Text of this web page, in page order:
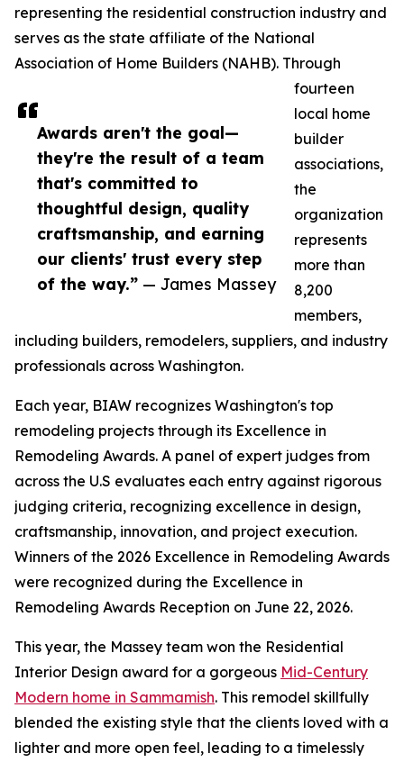
Awards aren't the goal—
they're the result of a team
that's committed to
thoughtful design, quality
craftsmanship, and earning
our clients' trust every step
of the way.” — James Massey
representing the residential construction industry and
serves as the state affiliate of the National
Association of Home Builders (NAHB). Through
fourteen
local home
builder
associations,
the
organization
represents
more than
8,200
members,
including builders, remodelers, suppliers, and industry
professionals across Washington.
Each year, BIAW recognizes Washington's top
remodeling projects through its Excellence in
Remodeling Awards. A panel of expert judges from
across the U.S evaluates each entry against rigorous
judging criteria, recognizing excellence in design,
craftsmanship, innovation, and project execution.
Winners of the 2026 Excellence in Remodeling Awards
were recognized during the Excellence in
Remodeling Awards Reception on June 22, 2026.
This year, the Massey team won the Residential
Interior Design award for a gorgeous Mid-Century
Modern home in Sammamish. This remodel skillfully
blended the existing style that the clients loved with a
lighter and more open feel, leading to a timelessly